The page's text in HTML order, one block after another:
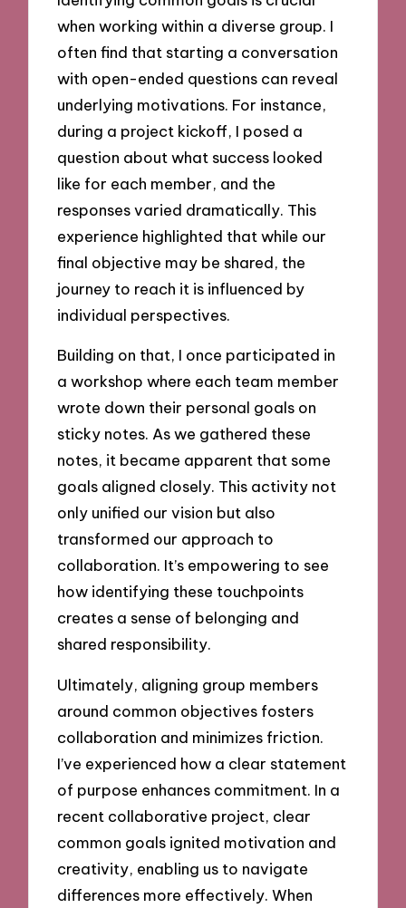
when working within a diverse group. I
often find that starting a conversation
with open-ended questions can reveal
underlying motivations. For instance,
during a project kickoff, I posed a
question about what success looked
like for each member, and the
responses varied dramatically. This
experience highlighted that while our
final objective may be shared, the
journey to reach it is influenced by
individual perspectives.
Building on that, I once participated in
a workshop where each team member
wrote down their personal goals on
sticky notes. As we gathered these
notes, it became apparent that some
goals aligned closely. This activity not
only unified our vision but also
transformed our approach to
collaboration. It’s empowering to see
how identifying these touchpoints
creates a sense of belonging and
shared responsibility.
Ultimately, aligning group members
around common objectives fosters
collaboration and minimizes friction.
I’ve experienced how a clear statement
of purpose enhances commitment. In a
recent collaborative project, clear
common goals ignited motivation and
creativity, enabling us to navigate
differences more effectively. When